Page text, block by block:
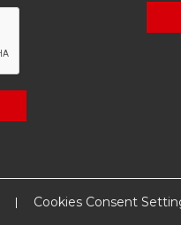
Cookies Consent